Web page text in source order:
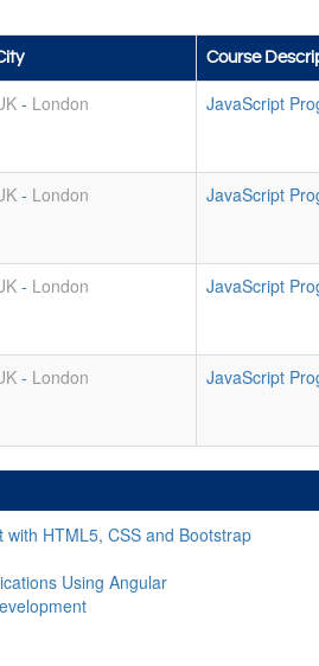
Course
- London JavaScript
- London JavaScript
- London JavaScript
- London JavaScript
with HTML5, CSS and Bootstrap
Using Angular